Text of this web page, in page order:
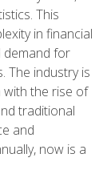
This
in financial
demand for
The industry is
with the rise of
traditional
and
now is a